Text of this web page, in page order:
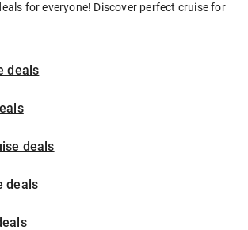
for everyone! Discover perfect cruise for
deals
deals
deals